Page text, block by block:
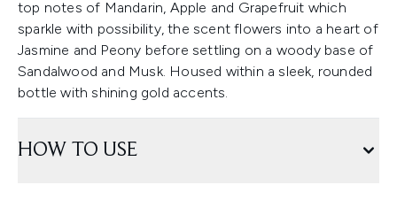
top notes of Mandarin, Apple and Grapefruit which
sparkle with possibility, the scent flowers into a heart of
Jasmine and Peony before settling on a woody base of
Sandalwood and Musk. Housed within a sleek, rounded
bottle with shining gold accents.
HOW TO USE